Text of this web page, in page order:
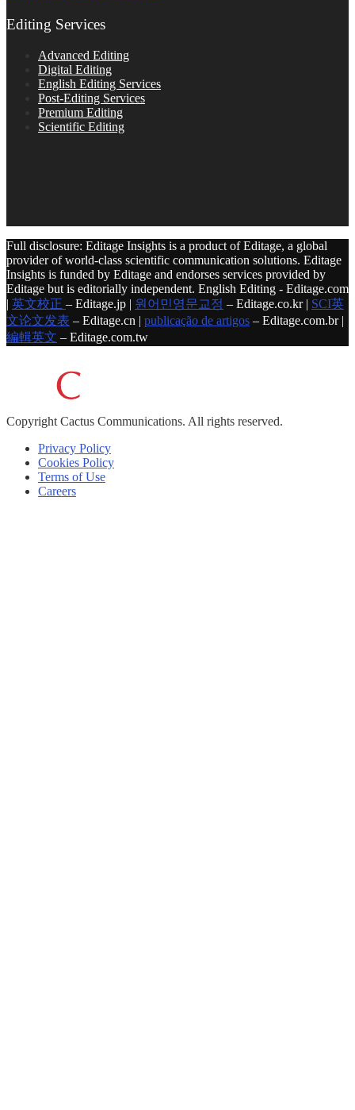
Editing Services
Advanced Editing
Digital Editing
English Editing Services
Post-Editing Services
Premium Editing
Scientific Editing
Full disclosure: Editage Insights is a product of Editage, a global
provider of world-class scientific communication solutions. Editage
Insights is funded by Editage and endorses services provided by
Editage but is editorially independent. English Editing - Editage.com
| 英文校正 – Editage.jp | 원어민영문교정 – Editage.co.kr | SCI英
文论文发表 – Editage.cn | publicação de artigos – Editage.com.br |
編輯英文 – Editage.com.tw
Copyright Cactus Communications. All rights reserved.
Privacy Policy
Cookies Policy
Terms of Use
Careers